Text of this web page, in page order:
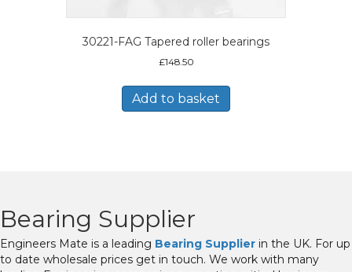
30221-FAG Tapered roller bearings
£148.50
Add to basket
Bearing Supplier
Engineers Mate is a leading Bearing Supplier in the UK. For up
to date wholesale prices get in touch. We work with many